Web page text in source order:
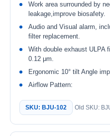
Work area surrounded by
leakage,improve biosafety.
Audio and Visual alarm,
filter replacement.
With double exhaust ULPA
0.12 μm.
Ergonomic 10° tilt Angle
Airflow Pattern:
SKU: BJU-102 Old SKU: